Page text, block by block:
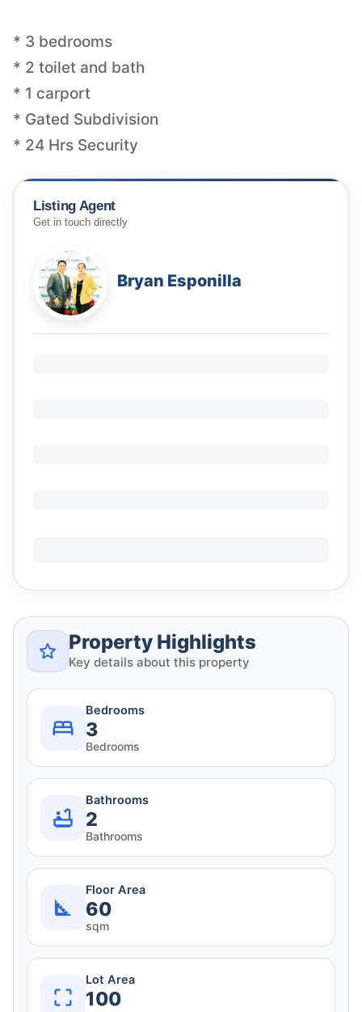
* 3 bedrooms
* 2 toilet and bath
* 1 carport
* Gated Subdivision
* 24 Hrs Security
Listing Agent
Get in touch directly
Bryan Esponilla
Property Highlights
Key details about this property
Bedrooms
3
Bedrooms
Bathrooms
2
Bathrooms
Floor Area
60
sqm
Lot Area
100